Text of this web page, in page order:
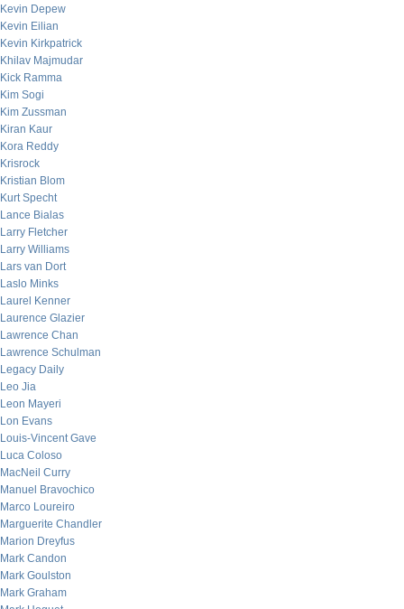
Kevin Depew
Kevin Eilian
Kevin Kirkpatrick
Khilav Majmudar
Kick Ramma
Kim Sogi
Kim Zussman
Kiran Kaur
Kora Reddy
Krisrock
Kristian Blom
Kurt Specht
Lance Bialas
Larry Fletcher
Larry Williams
Lars van Dort
Laslo Minks
Laurel Kenner
Laurence Glazier
Lawrence Chan
Lawrence Schulman
Legacy Daily
Leo Jia
Leon Mayeri
Lon Evans
Louis-Vincent Gave
Luca Coloso
MacNeil Curry
Manuel Bravochico
Marco Loureiro
Marguerite Chandler
Marion Dreyfus
Mark Candon
Mark Goulston
Mark Graham